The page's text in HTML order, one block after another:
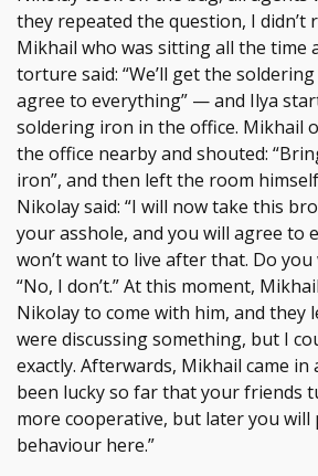
they repeated the question, I didn’t
Mikhail who was sitting all the time
torture said: “We’ll get the
agree to everything” — and Ilya
soldering iron in the office. Mikhail
the office nearby and shouted:
iron”, and then left the room
Nikolay said: “I will now take this
your asshole, and you will agree to
won’t want to live after that. Do you
“No, I don’t.” At this moment,
Nikolay to come with him, and they
were discussing something, but I
exactly. Afterwards, Mikhail came in
been lucky so far that your friends
more cooperative, but later you
behaviour here.”